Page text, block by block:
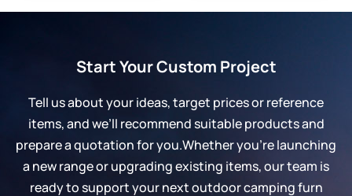
Start Your Custom Project
Tell us about your ideas, target prices or reference
items, and we’ll recommend suitable products and
prepare a quotation for you.Whether you’re launching
a new range or upgrading existing items, our team is
ready to support your next outdoor camping furn